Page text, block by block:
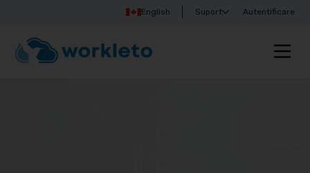
English Suport Autentificare